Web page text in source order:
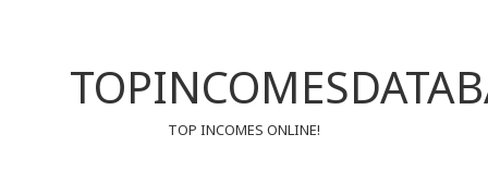
TOP INCOMES ONLINE!